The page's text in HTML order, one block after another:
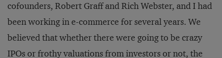
cofounders, Robert Graff and Rich Webster, and I had
been working in e-commerce for several years. We
believed that whether there were going to be crazy
IPOs or frothy valuations from investors or not, the